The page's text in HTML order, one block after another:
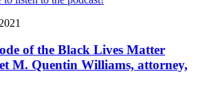
of the Black Lives Matter
M. Quentin Williams, attorney,